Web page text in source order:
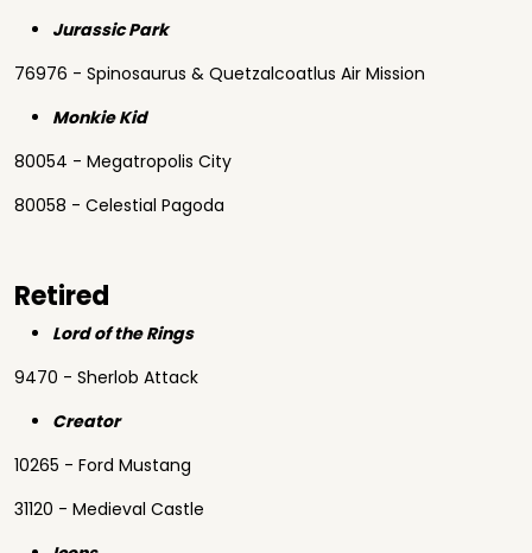
Jurassic Park
76976 - Spinosaurus & Quetzalcoatlus Air Mission
Monkie Kid
80054 - Megatropolis City
80058 - Celestial Pagoda
Retired
Lord of the Rings
9470 - Sherlob Attack
Creator
10265 - Ford Mustang
31120 - Medieval Castle